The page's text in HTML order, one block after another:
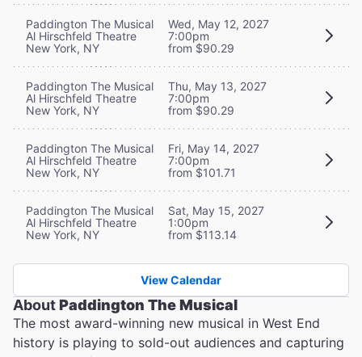
Paddington The Musical
Al Hirschfeld Theatre
New York, NY
Wed, May 12, 2027
7:00pm
from $90.29
Paddington The Musical
Al Hirschfeld Theatre
New York, NY
Thu, May 13, 2027
7:00pm
from $90.29
Paddington The Musical
Al Hirschfeld Theatre
New York, NY
Fri, May 14, 2027
7:00pm
from $101.71
Paddington The Musical
Al Hirschfeld Theatre
New York, NY
Sat, May 15, 2027
1:00pm
from $113.14
View Calendar
AboutPaddington The Musical
The most award-winning new musical in West End
history is playing to sold-out audiences and capturing